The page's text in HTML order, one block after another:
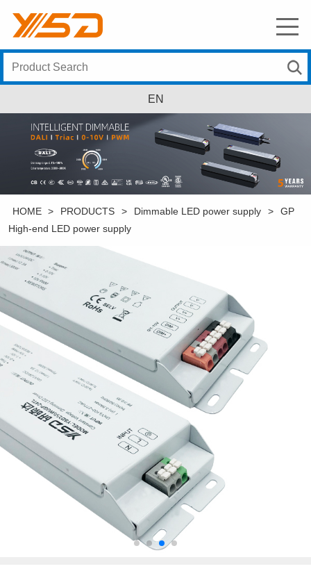
EN
HOME > PRODUCTS > Dimmable LED power supply >
GP
High-end LED power supply